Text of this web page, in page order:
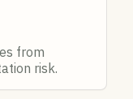
from
risk.